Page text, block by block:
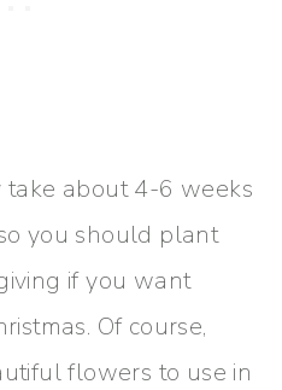
about 4-6 weeks
you should plant
if you want
Of course,
flowers to use in